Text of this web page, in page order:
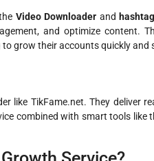
Video Downloader and
and optimize content.
grow their accounts quickly and
like TikFame.net. They deliver
combined with smart tools like